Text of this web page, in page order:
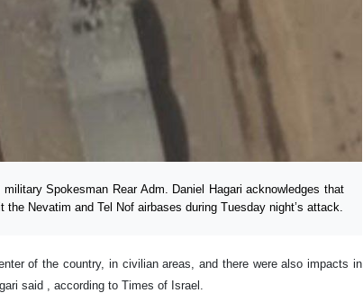
Spokesman Rear Adm. Daniel Hagari acknowledges that
Nevatim and Tel Nof airbases during Tuesday night’s attack.
of the country, in civilian areas, and there were also impacts in
said , according to Times of Israel.